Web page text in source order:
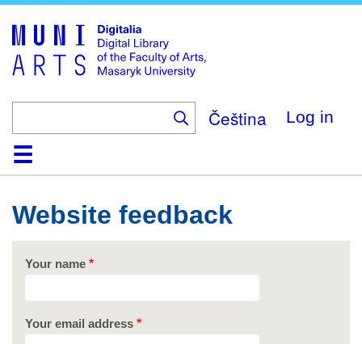
main
content
Čeština Log in
HomeCollections
Browse
Search
About
HelpContact
Digitalia
Website feedback
Your name
Your email address